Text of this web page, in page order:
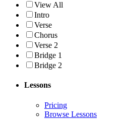
View All
Intro
Verse
Chorus
Verse 2
Bridge 1
Bridge 2
Lessons
Pricing
Browse Lessons